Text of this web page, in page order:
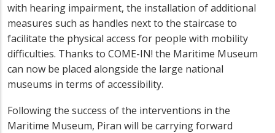
with hearing impairment, the installation of additional
measures such as handles next to the staircase to
facilitate the physical access for people with mobility
difficulties. Thanks to COME-IN! the Maritime Museum
can now be placed alongside the large national
museums in terms of accessibility.
Following the success of the interventions in the
Maritime Museum, Piran will be carrying forward